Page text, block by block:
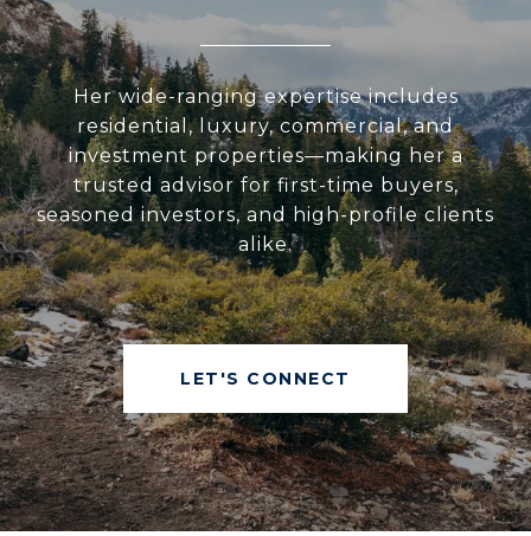
Her wide-ranging expertise includes
residential, luxury, commercial, and
investment properties—making her a
trusted advisor for first-time buyers,
seasoned investors, and high-profile clients
alike.
LET'S CONNECT